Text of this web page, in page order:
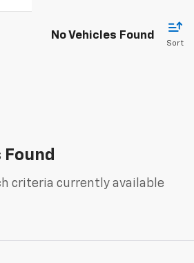
No Vehicles Found
Sort
criteria currently available